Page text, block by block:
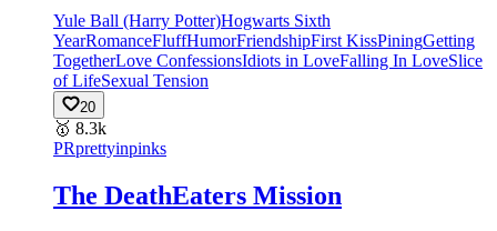
Yule Ball (Harry Potter)Hogwarts Sixth
YearRomanceFluffHumorFriendshipFirst KissPiningGetting
TogetherLove ConfessionsIdiots in LoveFalling In LoveSlice
of LifeSexual Tension
20
🥇 8.3k
PRprettyinpinks
The DeathEaters Mission